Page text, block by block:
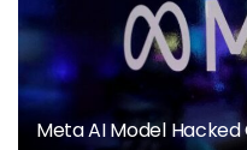
Meta AI Model